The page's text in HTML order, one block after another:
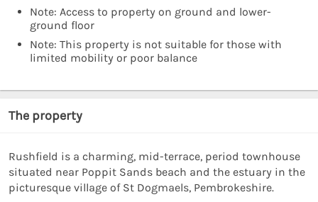
Note: Access to property on ground and lower-
ground floor
Note: This property is not suitable for those with
limited mobility or poor balance
The property
Rushfield is a charming, mid-terrace, period townhouse
situated near Poppit Sands beach and the estuary in the
picturesque village of St Dogmaels, Pembrokeshire.